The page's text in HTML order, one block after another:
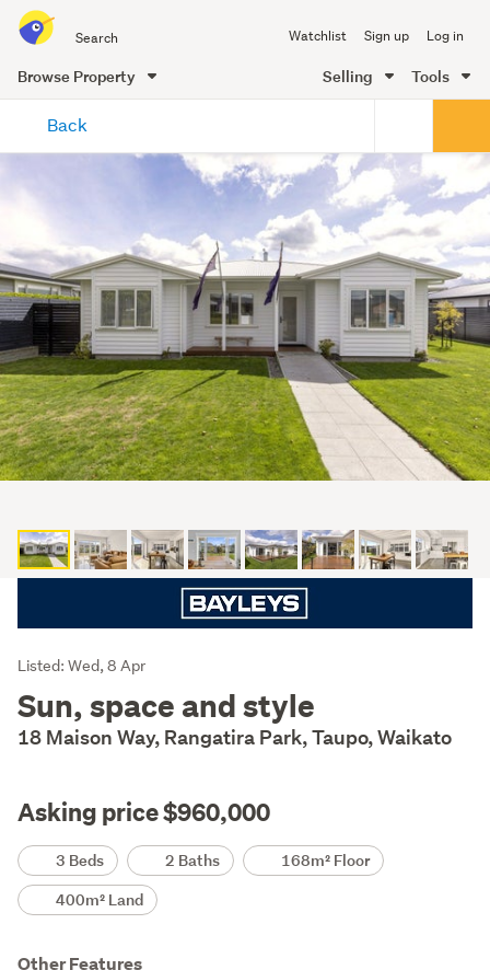
all
of
Me
Watchlist Sign up Log in
Browse Property Selling Tools
content
Back
Listing
Description
Listed: Wed, 8 Apr
Sun, space and style
18 Maison Way, Rangatira Park, Taupo, Waikato
Asking price $960,000
Details3 Beds 2 Baths
168m² Floor
400m² Land
Other Features